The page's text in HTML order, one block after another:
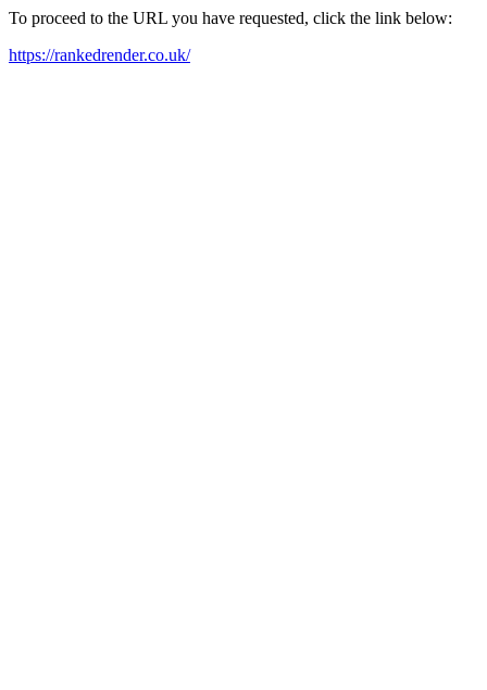
To proceed to the URL you have requested, click the link below:
https://rankedrender.co.uk/